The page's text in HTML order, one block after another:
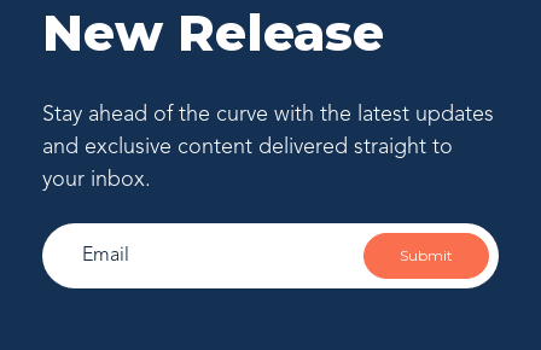
New Release
Stay ahead of the curve with the latest updates
and exclusive content delivered straight to
your inbox.
Submit